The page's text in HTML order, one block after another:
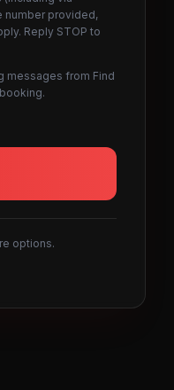
number provided,
Reply STOP to
messages from Find
options.